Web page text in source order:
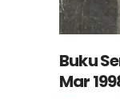
Buku
Mar